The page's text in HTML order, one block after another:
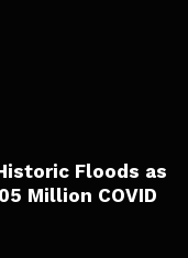
Floods as
Million COVID